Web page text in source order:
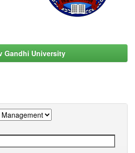
Gandhi University